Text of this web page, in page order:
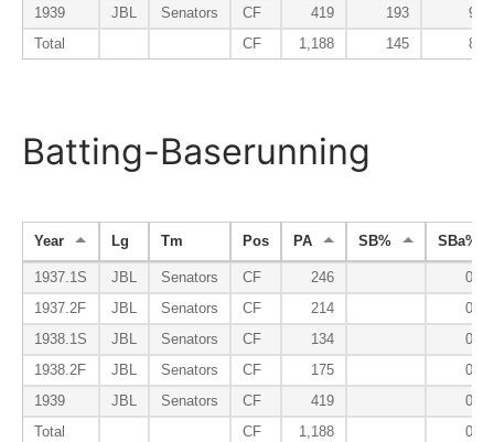
1939
JBL Senators CF 419 193
90
Total
CF 1,188 145 81
Batting-Baserunning
Year Lg Tm Pos PA SB% SBa%
1937.1S JBL Senators CF 246
1937.2F
JBL Senators CF 214
1938.1S
JBL Senators CF 134
1938.2F
JBL Senators CF 175
1939
JBL Senators CF 419
Total
CF 1,188